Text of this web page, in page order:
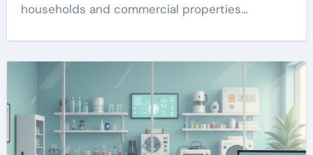
households and commercial properties…